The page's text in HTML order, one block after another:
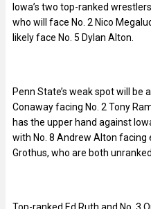
Iowa’s two top-ranked
who will face No. 2 Nico
likely face No. 5 Dylan Alton.
Penn State’s weak spot will
Conaway facing No. 2 Tony
has the upper hand against
with No. 8 Andrew Alton facing
Grothus, who are both unranked.